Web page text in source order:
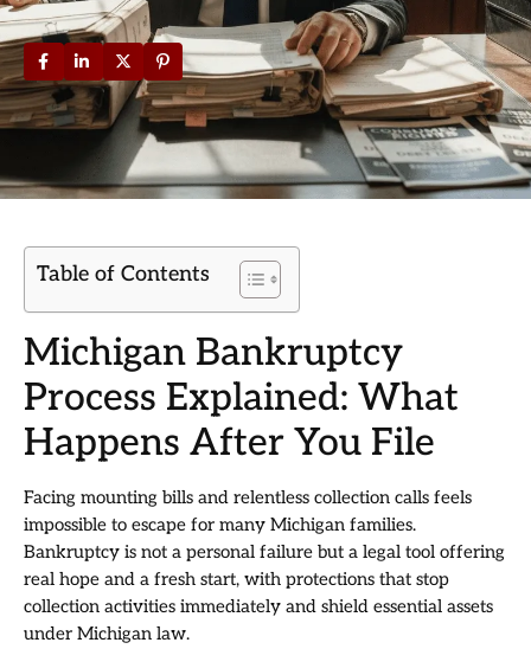
Table of Contents
Michigan Bankruptcy
Process Explained: What
Happens After You File
Facing mounting bills and relentless collection calls feels
impossible to escape for many Michigan families.
Bankruptcy is not a personal failure but a legal tool offering
real hope and a fresh start, with protections that stop
collection activities immediately and shield essential assets
under Michigan law.